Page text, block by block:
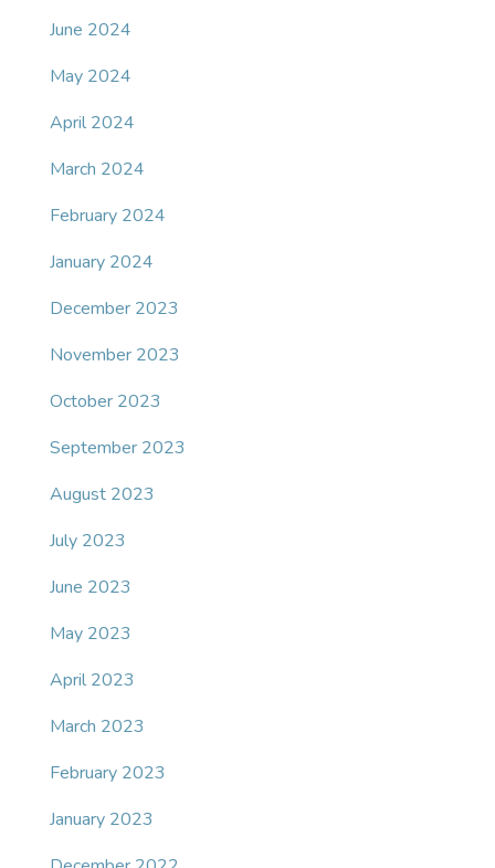
June 2024
May 2024
April 2024
March 2024
February 2024
January 2024
December 2023
November 2023
October 2023
September 2023
August 2023
July 2023
June 2023
May 2023
April 2023
March 2023
February 2023
January 2023